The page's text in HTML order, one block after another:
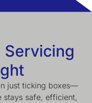
Servicing
just ticking boxes—
stays safe, efficient,